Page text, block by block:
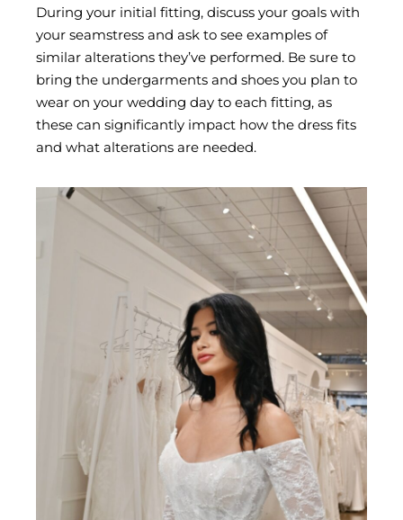
During your initial fitting, discuss your goals with
your seamstress and ask to see examples of
similar alterations they’ve performed. Be sure to
bring the undergarments and shoes you plan to
wear on your wedding day to each fitting, as
these can significantly impact how the dress fits
and what alterations are needed.